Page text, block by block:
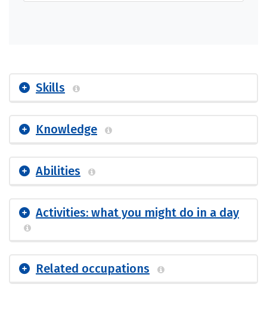
Skills
Knowledge
Abilities
Activities: what you might do in a day
Related occupations